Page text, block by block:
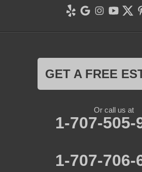
GET A FREE
Or call us at
1-707-505-
1-707-706-